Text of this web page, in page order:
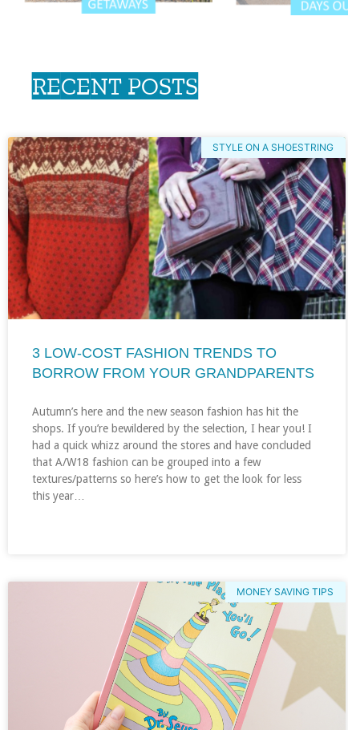
RECENT POSTS
STYLE ON A SHOESTRING
3 LOW-COST FASHION TRENDS TO
BORROW FROM YOUR GRANDPARENTS
Autumn’s here and the new season fashion has hit the
shops. If you’re bewildered by the selection, I hear you! I
had a quick whizz around the stores and have concluded
that A/W18 fashion can be grouped into a few
textures/patterns so here’s how to get the look for less
this year…
MONEY SAVING TIPS